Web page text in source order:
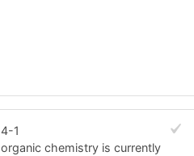
4-1
organic chemistry is currently